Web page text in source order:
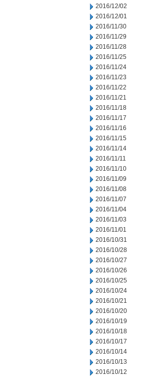
2016/12/02
2016/12/01
2016/11/30
2016/11/29
2016/11/28
2016/11/25
2016/11/24
2016/11/23
2016/11/22
2016/11/21
2016/11/18
2016/11/17
2016/11/16
2016/11/15
2016/11/14
2016/11/11
2016/11/10
2016/11/09
2016/11/08
2016/11/07
2016/11/04
2016/11/03
2016/11/01
2016/10/31
2016/10/28
2016/10/27
2016/10/26
2016/10/25
2016/10/24
2016/10/21
2016/10/20
2016/10/19
2016/10/18
2016/10/17
2016/10/14
2016/10/13
2016/10/12